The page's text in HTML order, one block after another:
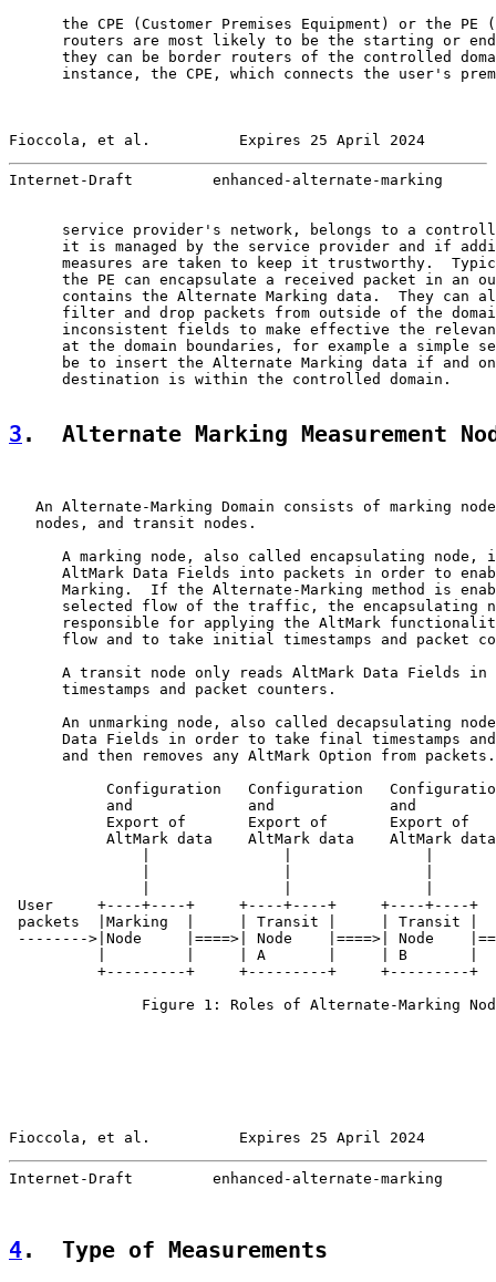
the CPE (Customer Premises Equipment) or the PE
routers are most likely to be the starting or
they can be border routers of the controlled
instance, the CPE, which connects the user's
Fioccola, et al.          Expires 25 April 2024
Internet-Draft         enhanced-alternate-marking
service provider's network, belongs to a
it is managed by the service provider and if
measures are taken to keep it trustworthy.
the PE can encapsulate a received packet in an
contains the Alternate Marking data.  They can
filter and drop packets from outside of the
inconsistent fields to make effective the
at the domain boundaries, for example a simple
be to insert the Alternate Marking data if and
      destination is within the controlled domain.
3 .  Alternate Marking Measurement
An Alternate-Marking Domain consists of marking
   nodes, and transit nodes.
A marking node, also called encapsulating node,
AltMark Data Fields into packets in order to
Marking.  If the Alternate-Marking method is
selected flow of the traffic, the encapsulating
responsible for applying the AltMark
flow and to take initial timestamps and packet
A transit node only reads AltMark Data Fields in
      timestamps and packet counters.
An unmarking node, also called decapsulating
Data Fields in order to take final timestamps
      and then removes any AltMark Option from packets.
Configuration   Configuration
and             and             and
Export of       Export of       Export of
AltMark data    AltMark data    AltMark
User     +----+----+     +----+----+     +----+----+
packets  |Marking  |     | Transit |     | Transit |
-------->|Node     |====>| Node    |====>| Node
|         |     | A       |     | B       |
+---------+     +---------+     +---------+
Figure 1: Roles of Alternate-Marking
Fioccola, et al.          Expires 25 April 2024
Internet-Draft         enhanced-alternate-marking
4.  Type of Measurements